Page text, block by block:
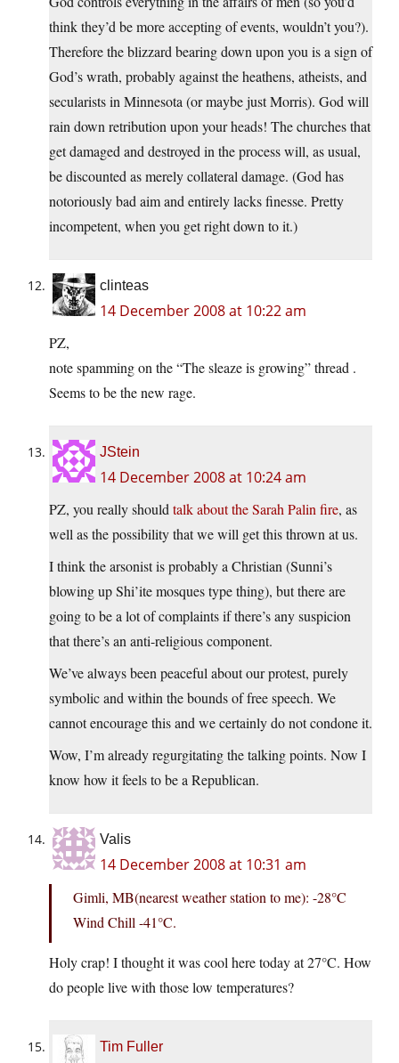
think they’d be more accepting of events, wouldn’t you?).
Therefore the blizzard bearing down upon you is a sign of
God’s wrath, probably against the heathens, atheists, and
secularists in Minnesota (or maybe just Morris). God will
rain down retribution upon your heads! The churches that
get damaged and destroyed in the process will, as usual,
be discounted as merely collateral damage. (God has
notoriously bad aim and entirely lacks finesse. Pretty
incompetent, when you get right down to it.)
clinteas
14 December 2008 at 10:22 am
PZ,
note spamming on the “The sleaze is growing” thread .
Seems to be the new rage.
JStein
14 December 2008 at 10:24 am
PZ, you really should talk about the Sarah Palin fire, as
well as the possibility that we will get this thrown at us.
I think the arsonist is probably a Christian (Sunni’s
blowing up Shi’ite mosques type thing), but there are
going to be a lot of complaints if there’s any suspicion
that there’s an anti-religious component.
We’ve always been peaceful about our protest, purely
symbolic and within the bounds of free speech. We
cannot encourage this and we certainly do not condone it.
Wow, I’m already regurgitating the talking points. Now I
know how it feels to be a Republican.
Valis
14 December 2008 at 10:31 am
Gimli, MB(nearest weather station to me): -28°C
Wind Chill -41°C.
Holy crap! I thought it was cool here today at 27°C. How
do people live with those low temperatures?
Tim Fuller